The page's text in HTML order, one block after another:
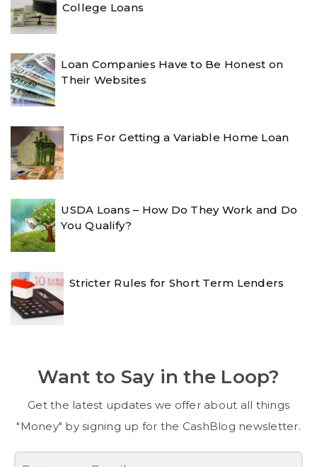
College Loans
Loan Companies Have to Be Honest on
Their Websites
Tips For Getting a Variable Home Loan
USDA Loans – How Do They Work and Do
You Qualify?
Stricter Rules for Short Term Lenders
Want to Say in the Loop?
Get the latest updates we offer about all things
"Money" by signing up for the CashBlog newsletter.